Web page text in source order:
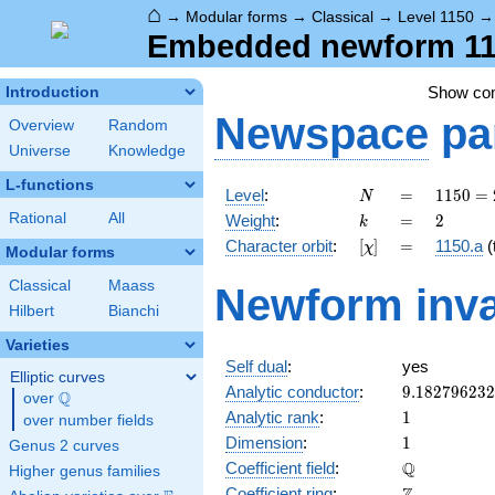
⌂ → Modular forms → Classical → Level 1150
Embedded newform
Introduction
Overview
Random
Universe
Knowledge
L-functions
Rational All
Modular forms
Classical
Maass
Hilbert
Bianchi
Varieties
Elliptic curves
over \Q
Q
over number fields
Genus 2 curves
Higher genus families
Show
Newspace
Level: N
N =
=
1150
= 2
\cdot
5^{2}
23
1150 =
Weight: k
k =
= 2
2
Character orbit: [\chi]
[χ] =
= 1150.a
Newform
Self dual:
yes
Analytic conductor: 9.182796232
Analytic rank: 11
Dimension: 11
Coefficient field: Q